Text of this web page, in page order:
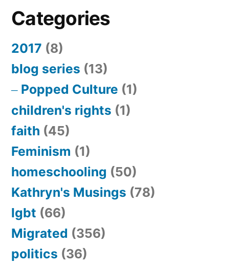
Categories
2017 (8)
blog series (13)
Popped Culture (1)
children's rights (1)
faith (45)
Feminism (1)
homeschooling (50)
Kathryn's Musings (78)
lgbt (66)
Migrated (356)
politics (36)